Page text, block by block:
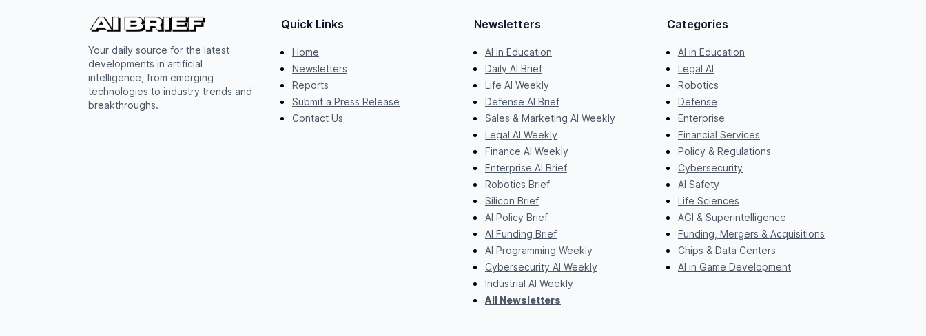
Your daily source for the latest
developments in artificial
intelligence, from emerging
technologies to industry trends and
breakthroughs.
Quick Links
Home
Newsletters
Reports
Submit a Press Release
Contact Us
Newsletters
AI in Education
Daily AI Brief
Life AI Weekly
Defense AI Brief
Sales & Marketing AI Weekly
Legal AI Weekly
Finance AI Weekly
Enterprise AI Brief
Robotics Brief
Silicon Brief
AI Policy Brief
AI Funding Brief
AI Programming Weekly
Cybersecurity AI Weekly
Industrial AI Weekly
All Newsletters
Categories
AI in Education
Legal AI
Robotics
Defense
Enterprise
Financial Services
Policy & Regulations
Cybersecurity
AI Safety
Life Sciences
AGI & Superintelligence
Funding, Mergers & Acquisitions
Chips & Data Centers
AI in Game Development